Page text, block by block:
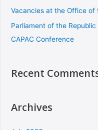
Vacancies at the Office of
Parliament of the
CAPAC Conference
Recent
Archives